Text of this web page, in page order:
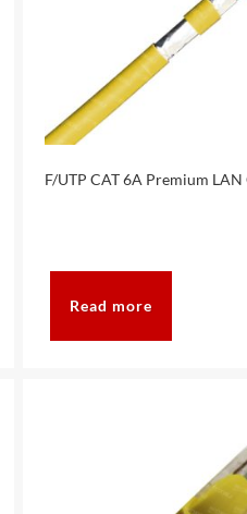
F/UTP CAT 6A Premium LAN
Read more